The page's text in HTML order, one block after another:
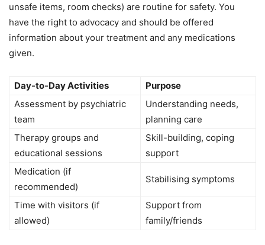
unsafe items, room checks) are routine for safety. You
have the right to advocacy and should be offered
information about your treatment and any medications
given.
Day-to-Day Activities
Purpose
Assessment by psychiatric
team
Understanding needs,
planning care
Therapy groups and
educational sessions
Skill-building, coping
support
Medication (if
recommended)
Stabilising symptoms
Time with visitors (if
allowed)
Support from
family/friends